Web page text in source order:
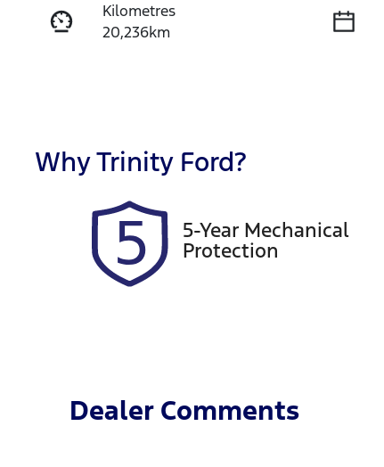
Kilometres
20,236km
Expires on November 12,
2026
WhyTrinity Ford?
5-Year Mechanical
Protection
Dealer Comments